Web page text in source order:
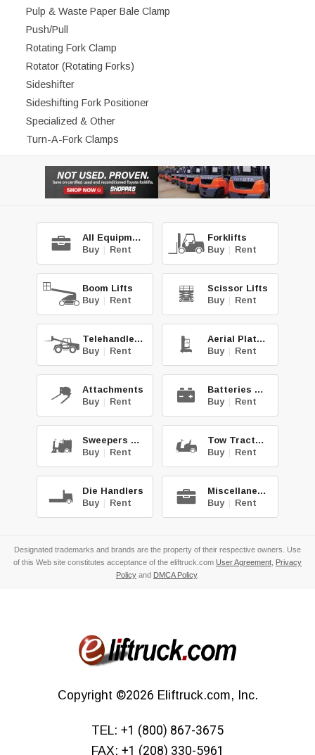
Pulp & Waste Paper Bale Clamp
Push/Pull
Rotating Fork Clamp
Rotator (Rotating Forks)
Sideshifter
Sideshifting Fork Positioner
Specialized & Other
Turn-A-Fork Clamps
All Equipment
Buy | Rent
Forklifts
Buy | Rent
Boom Lifts
Buy | Rent
Scissor Lifts
Buy | Rent
Telehandlers
Buy | Rent
Aerial Platforms
Buy | Rent
Attachments
Buy | Rent
Batteries & Chg.
Buy | Rent
Sweepers & Scrub.
Buy | Rent
Tow Tractors
Buy | Rent
Die Handlers
Buy | Rent
Miscellaneous
Buy | Rent
Designated trademarks and brands are the property of their respective owners. Use
of this Web site constitutes acceptance of the eliftruck.com User Agreement Privacy
Policy and DMCA Policy.
Copyright ©2026 Eliftruck.com, Inc.
TEL: +1 (800) 867-3675
FAX: +1 (208) 330-5961